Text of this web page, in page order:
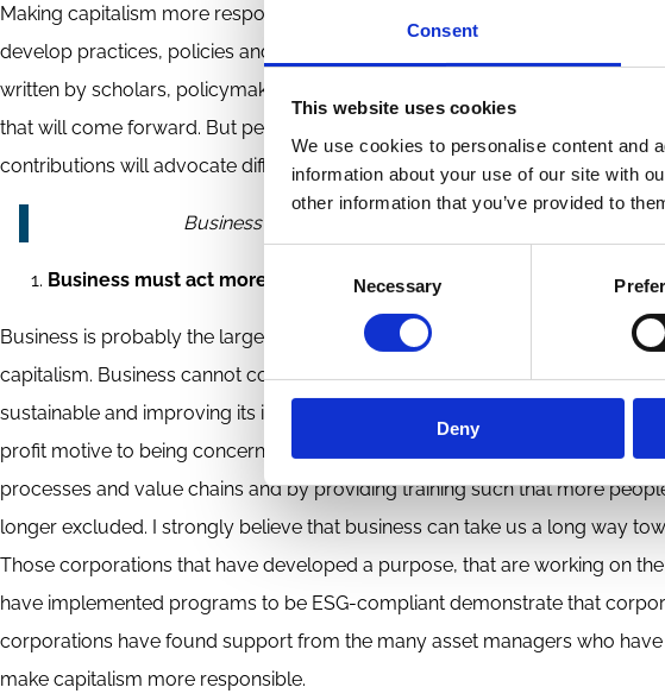
Consent
This website uses cookies
We use cookies to personalise content and
information about your use of our site with
other information that you’ve provided to
Selection
Necessary
Deny
Making capitalism more responsible means that the capitalistic system
develop practices, policies and regulations that correct them. Much of this
written by scholars, policymakers and business people in the coming
that will come forward. But personally, I see two big tracks for capitalism to
contributions will advocate different tracks.
Business can take us a long way towards responsible
Business must act more responsibly
Business is probably the largest participant of the capitalistic system. It
capitalism. Business cannot correct all shortcomings. But by changing its
sustainable and improving its inclusiveness. Over the last decades
profit motive to being concerned about its effect on sustainability and
processes and value chains and by providing training such that more
longer excluded. I strongly believe that business can take us a long way
Those corporations that have developed a purpose, that are working on
have implemented programs to be ESG-compliant demonstrate that
corporations have found support from the many asset managers who
make capitalism more responsible.